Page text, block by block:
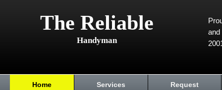
The Reliable
Handyman
and
Home Services Request